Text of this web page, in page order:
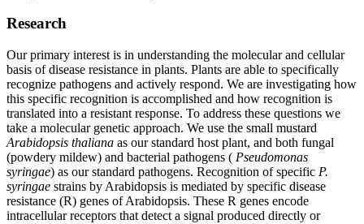
Research
Our primary interest is in understanding the molecular and cellular
basis of disease resistance in plants. Plants are able to specifically
recognize pathogens and actively respond. We are investigating how
this specific recognition is accomplished and how recognition is
translated into a resistant response. To address these questions we
take a molecular genetic approach. We use the small mustard
Arabidopsis thaliana as our standard host plant, and both fungal
(powdery mildew) and bacterial pathogens ( Pseudomonas
syringae) as our standard pathogens. Recognition of specific P.
syringae strains by Arabidopsis is mediated by specific disease
resistance (R) genes of Arabidopsis. These R genes encode
intracellular receptors that detect a signal produced directly or